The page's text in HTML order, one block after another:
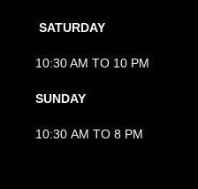
SATURDAY
10:30 AM TO 10 PM
SUNDAY
10:30 AM TO 8 PM